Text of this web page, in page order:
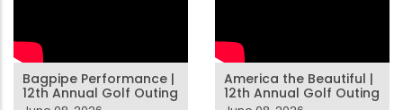
Bagpipe Performance |
12th Annual Golf Outing
America the Beautiful |
12th Annual Golf Outing